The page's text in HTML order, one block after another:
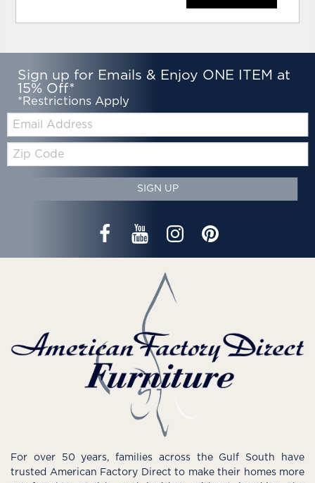
Sign up for Emails & Enjoy ONE ITEM at
15% Off*
*Restrictions Apply
Code
SIGN UP
For over 50 years, families across the Gulf South have
trusted American Factory Direct to make their homes more